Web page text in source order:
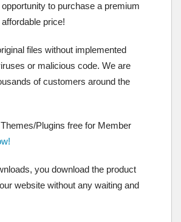
to purchase a premium
price!
files without implemented
or malicious code. We are
of customers around the
Plugins free for Member
you download the product
website without any waiting and